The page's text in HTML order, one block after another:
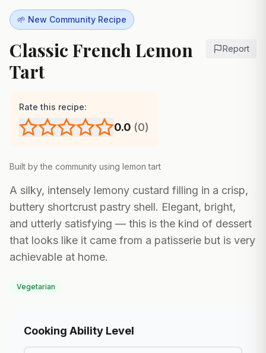
🌱 New Community Recipe
Classic French Lemon
Tart
Report
Rate this recipe:
0.0 (0)
Built by the community using lemon tart
A silky, intensely lemony custard filling in a crisp,
buttery shortcrust pastry shell. Elegant, bright,
and utterly satisfying — this is the kind of dessert
that looks like it came from a patisserie but is very
achievable at home.
Vegetarian
Cooking Ability Level